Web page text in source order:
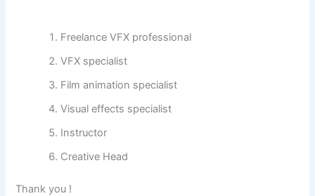
Freelance VFX professional
VFX specialist
Film animation specialist
Visual effects specialist
Instructor
Creative Head
Thank you !